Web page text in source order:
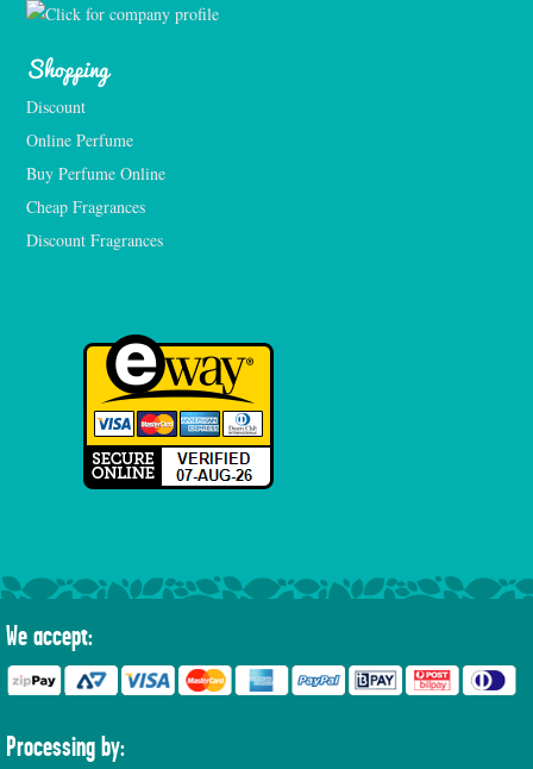
Shopping
Discount
Online Perfume
Buy Perfume Online
Cheap Fragrances
Discount Fragrances
We accept:
Processing by: